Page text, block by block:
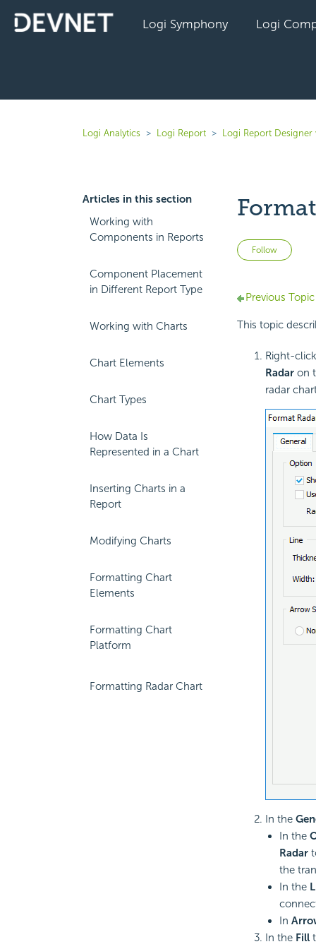
Logi Symphony Logi
Logi Analytics Logi Report Logi Report Designer
Articles in this section
Working with
Components in Reports
Component Placement
in Different Report Type
Working with Charts
Chart Elements
Chart Types
How Data Is
Represented in a Chart
Inserting Charts in a
Report
Modifying Charts
Formatting Chart
Elements
Formatting Chart
Platform
Formatting Radar Chart
Follow Not
Previous Topic
This topic
Right-
Radaron
radar
In the
In the
Radar
the
In the
In
In the Fill